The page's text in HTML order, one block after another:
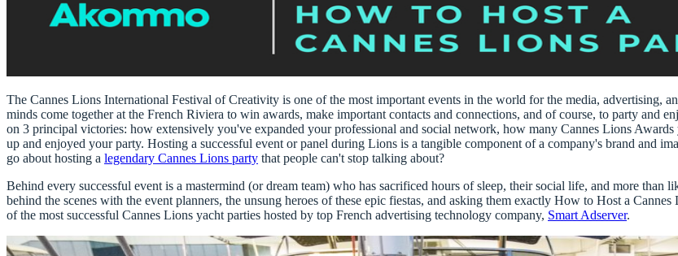
The Cannes Lions International Festival of Creativity is one of the most important events in the world for the media, advertising,
minds come together at the French Riviera to win awards, make important contacts and connections, and of course, to party and
on 3 principal victories: how extensively you've expanded your professional and social network, how many Cannes Lions Awards
up and enjoyed your party. Hosting a successful event or panel during Lions is a tangible component of a company's brand and
go about hosting a legendary Cannes Lions party that people can't stop talking about?
Behind every successful event is a mastermind (or dream team) who has sacrificed hours of sleep, their social life, and more than
behind the scenes with the event planners, the unsung heroes of these epic fiestas, and asking them exactly How to Host a Cannes
of the most successful Cannes Lions yacht parties hosted by top French advertising technology company, Smart Adserver.